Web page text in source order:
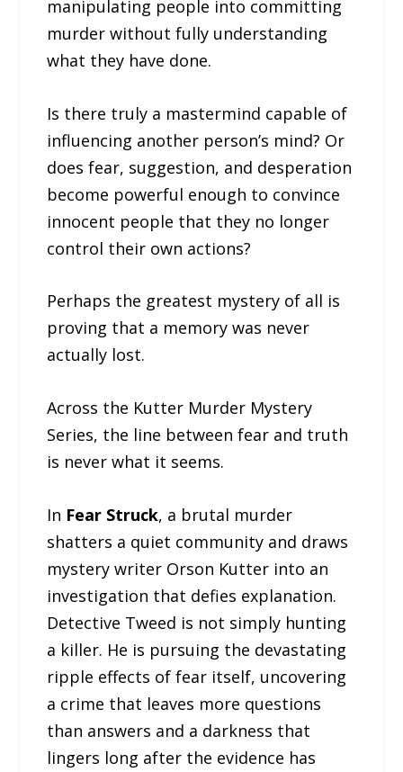
manipulating people into committing
murder without fully understanding
what they have done.
Is there truly a mastermind capable of
influencing another person’s mind? Or
does fear, suggestion, and desperation
become powerful enough to convince
innocent people that they no longer
control their own actions?
Perhaps the greatest mystery of all is
proving that a memory was never
actually lost.
Across the Kutter Murder Mystery
Series, the line between fear and truth
is never what it seems.
In Fear Struck, a brutal murder
shatters a quiet community and draws
mystery writer Orson Kutter into an
investigation that defies explanation.
Detective Tweed is not simply hunting
a killer. He is pursuing the devastating
ripple effects of fear itself, uncovering
a crime that leaves more questions
than answers and a darkness that
lingers long after the evidence has